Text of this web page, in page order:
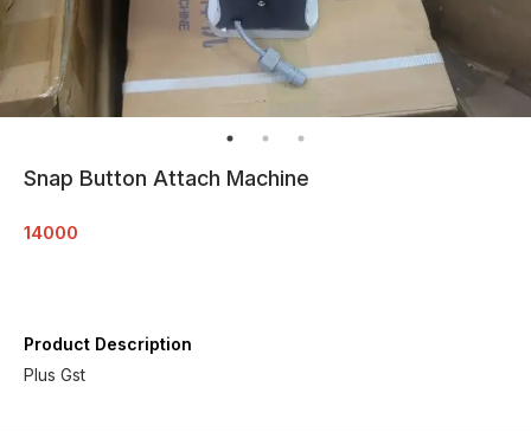
Snap Button Attach Machine
14000
Product Description
Plus Gst